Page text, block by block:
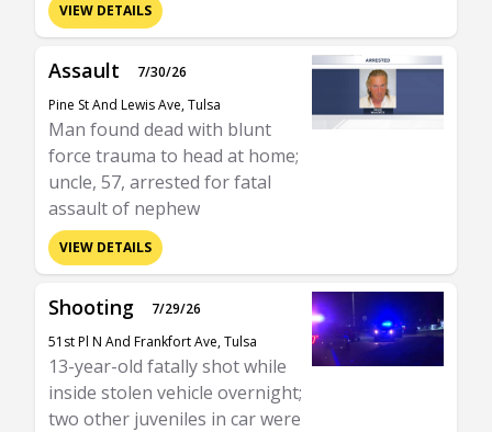
VIEW DETAILS
Assault
7/30/26
Pine St And Lewis Ave, Tulsa
Man found dead with blunt
force trauma to head at home;
uncle, 57, arrested for fatal
assault of nephew
VIEW DETAILS
Shooting
7/29/26
51st Pl N And Frankfort Ave, Tulsa
13-year-old fatally shot while
inside stolen vehicle overnight;
two other juveniles in car were